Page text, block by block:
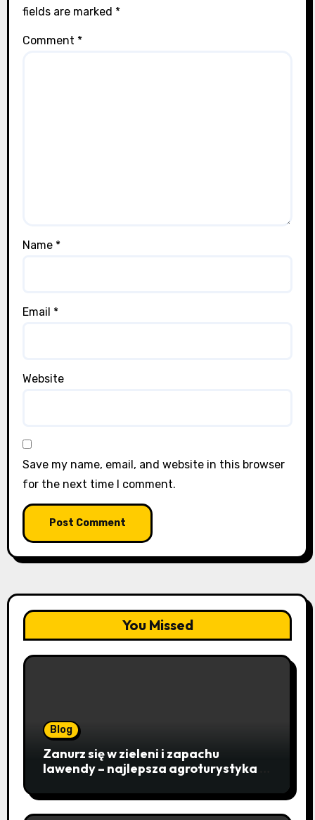
fields are marked *
Comment *
Name *
Email *
Website
Save my name, email, and website in this browser
for the next time I comment.
You Missed
Blog
Zanurz się w zieleni i zapachu
lawendy – najlepsza agroturystyka w
beskidzkiego raju